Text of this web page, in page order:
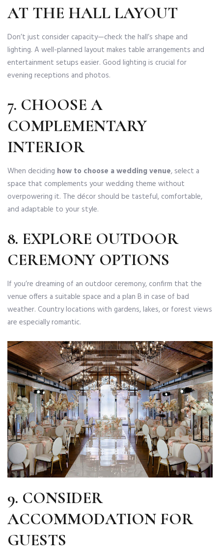
AT THE HALL LAYOUT
Don’t just consider capacity—check the hall’s shape and
lighting. A well-planned layout makes table arrangements and
entertainment setups easier. Good lighting is crucial for
evening receptions and photos.
7. CHOOSE A
COMPLEMENTARY
INTERIOR
When deciding how to choose a wedding venue, select a
space that complements your wedding theme without
overpowering it. The décor should be tasteful, comfortable,
and adaptable to your style.
8. EXPLORE OUTDOOR
CEREMONY OPTIONS
If you’re dreaming of an outdoor ceremony, confirm that the
venue offers a suitable space and a plan B in case of bad
weather. Country locations with gardens, lakes, or forest views
are especially romantic.
9. CONSIDER
ACCOMMODATION FOR
GUESTS